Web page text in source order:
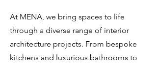
At MENA, we bring spaces to life
through a diverse range of interior
architecture projects. From bespoke
kitchens and luxurious bathrooms to